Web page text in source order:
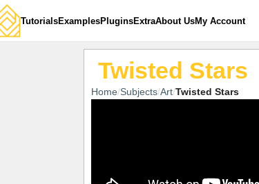
TutorialsExamplesPluginsExtraAbout UsMy Account
Twisted Stars
Home Subjects Art Twisted Stars